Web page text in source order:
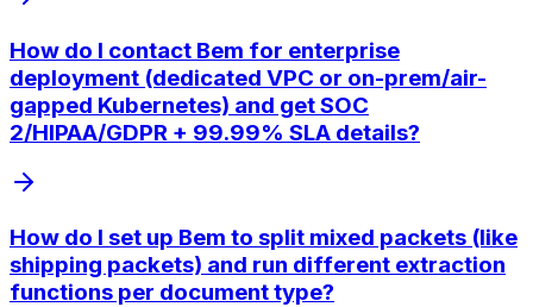
How do I contact Bem for enterprise
deployment (dedicated VPC or on-prem/air-
gapped Kubernetes) and get SOC
2/HIPAA/GDPR + 99.99% SLA details?
How do I set up Bem to split mixed packets (like
shipping packets) and run different extraction
functions per document type?